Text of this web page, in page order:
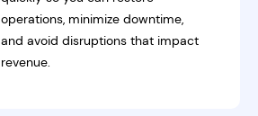
operations, minimize downtime,
and avoid disruptions that impact
revenue.